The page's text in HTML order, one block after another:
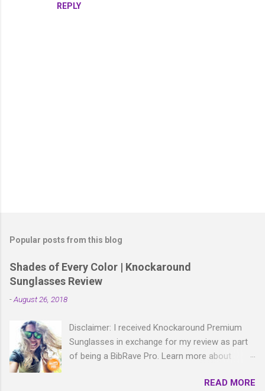
REPLY
t
o
m
e
t
Popular posts from this blog
Shades of Every Color | Knockaround
Sunglasses Review
-August 26, 2018
Disclaimer: I received Knockaround Premium
Sunglasses in exchange for my review as part
of being a BibRave Pro. Learn more about
check out BibRave.com to review find and write
READ MORE